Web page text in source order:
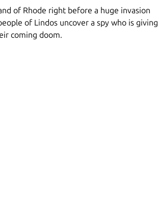
of Rhode right before a huge invasion
of Lindos uncover a spy who is giving
coming doom.